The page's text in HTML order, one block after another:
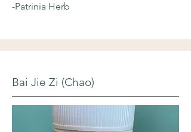
-Patrinia Herb
Bai Jie Zi (Chao)